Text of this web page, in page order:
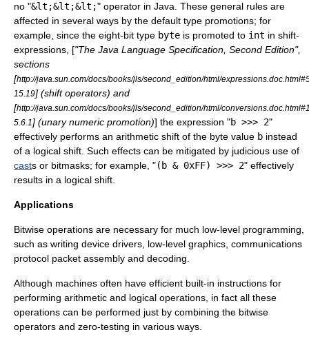
no "&lt;&lt;&lt;" operator in Java. These general rules are
affected in several ways by the default type promotions; for
example, since the eight-bit type byte is promoted to int in shift-
expressions, ["The Java Language Specification, Second Edition",
sections
[http://java.sun.com/docs/books/jls/second_edition/html/
15.19] (shift operators) and
[http://java.sun.com/docs/books/jls/second_edition/html/
5.6.1 ] (unary numeric promotion)] the expression "b >>> 2"
effectively performs an arithmetic shift of the byte value b instead
of a logical shift. Such effects can be mitigated by judicious use of
casts or bitmasks; for example, "(b & 0xFF) >>> 2" effectively
results in a logical shift.
Applications
Bitwise operations are necessary for much low-level programming,
such as writing device drivers, low-level graphics, communications
protocol packet assembly and decoding.
Although machines often have efficient built-in instructions for
performing arithmetic and logical operations, in fact all these
operations can be performed just by combining the bitwise
operators and zero-testing in various ways.